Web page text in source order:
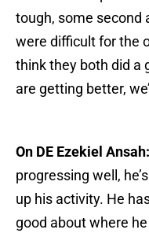
tough, some second
were difficult for the
think they both did a
are getting better,
On DE Ezekiel Ansah:
progressing well,
up his activity. He
good about where